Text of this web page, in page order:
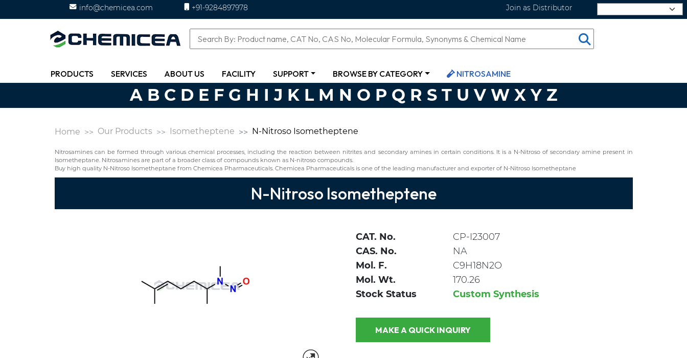
info@chemicea.com +91-9284897978 Join as Distributor
PRODUCTS SERVICES ABOUT US FACILITY SUPPORT BROWSE BY CATEGORY NITROSAMINE
A B C D E F G H I J K L M N O P Q R S T U V W X Y Z
Home Our Products Isometheptene N-Nitroso Isometheptene
Nitrosamines can be formed through various chemical processes, including the reaction between nitrites and secondary amines in certain conditions. It is a N-Nitroso of secondary amine present in
Isometheptane. Nitrosamines are part of a broader class of compounds known as N-nitroso compounds.
Buy high quality N-Nitroso Isometheptane from Chemicea Pharmaceuticals. Chemicea Pharmaceuticals is one of the leading manufacturer and exporter of N-Nitroso Isometheptane
N-Nitroso Isometheptene
CAT. No.
CP-I23007
CAS. No.
NA
Mol. F.
C9H18N2O
Mol. Wt.
170.26
Stock Status
Custom Synthesis
MAKE A QUICK INQUIRY